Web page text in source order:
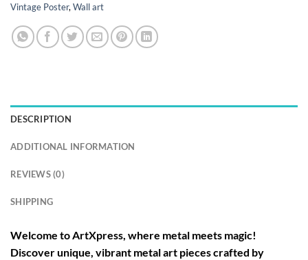
Vintage Poster, Wall art
DESCRIPTION
ADDITIONAL INFORMATION
REVIEWS (0)
SHIPPING
Welcome toArtXpress, where metal meets magic!
Discover unique, vibrant metal art pieces crafted by